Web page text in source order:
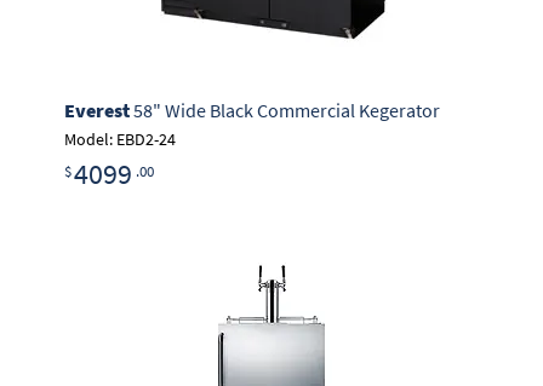
Everest58" Wide Black Commercial Kegerator
Model: EBD2-24
$4099 .00